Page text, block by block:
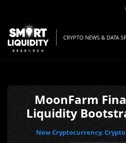
CRYPTO NEWS & DATA
MoonFarm
Liquidity
New Cryptocurrency, Crypto